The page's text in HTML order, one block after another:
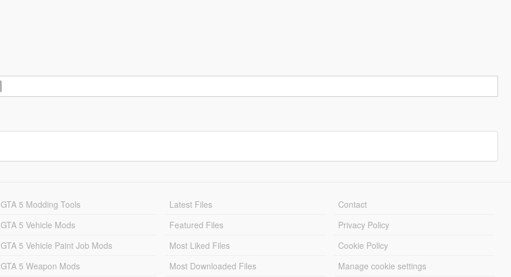
GTA 5 Modding Tools
GTA 5 Vehicle Mods
GTA 5 Vehicle Paint Job Mods
GTA 5 Weapon Mods
Latest Files
Featured Files
Most Liked Files
Most Downloaded Files
Contact
Privacy Policy
Cookie Policy
Manage cookie settings